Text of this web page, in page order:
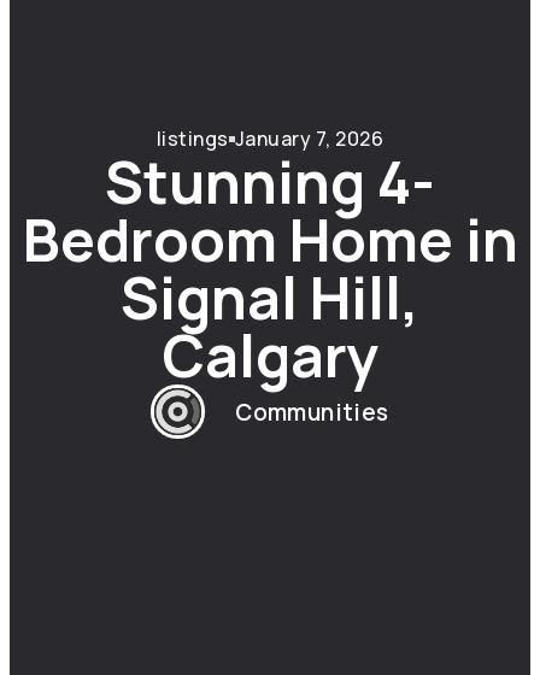
listings January 7, 2026
Stunning 4-
Bedroom Home in
Signal Hill,
Calgary
Communities